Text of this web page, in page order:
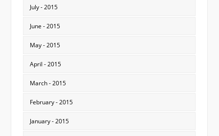
July - 2015
June - 2015
May - 2015
April - 2015
March - 2015
February - 2015
January - 2015